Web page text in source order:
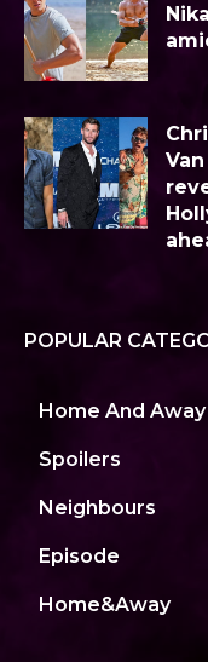
POPULAR
Home And Away
Spoilers
Neighbours
Episode
Home&Away